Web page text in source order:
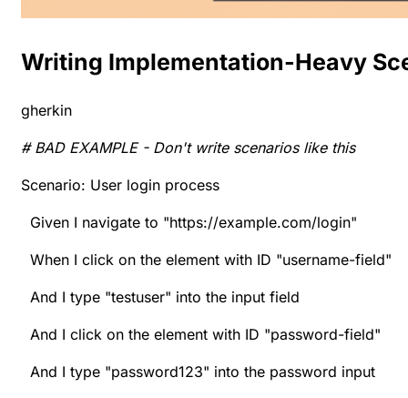
Writing Implementation-Heavy
gherkin
# BAD EXAMPLE - Don't write scenarios like this
Scenario: User login process
Given I navigate to "https://example.com/login"
When I click on the element with ID "username-field"
And I type "testuser" into the input field
And I click on the element with ID "password-field"
And I type "password123" into the password input